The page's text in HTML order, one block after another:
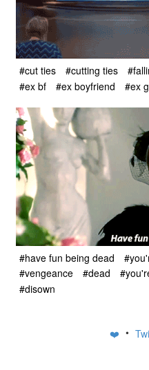
#cut ties #cutting ties
#ex bf
#ex boyfriend #ex
#have fun being dead
#vengeance
#dead
#disown
❤️ •